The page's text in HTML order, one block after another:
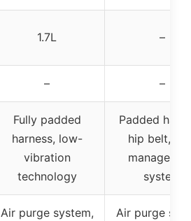
1.7L –
– –
Fully padded
harness, low-
vibration
technology
Padded
hip belt,
system
Air purge system,
Air purge